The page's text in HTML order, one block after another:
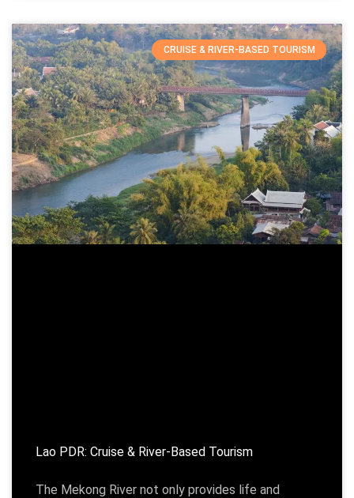
CRUISE & RIVER-BASED TOURISM
Lao PDR: Cruise & River-Based Tourism
The Mekong River not only provides life and